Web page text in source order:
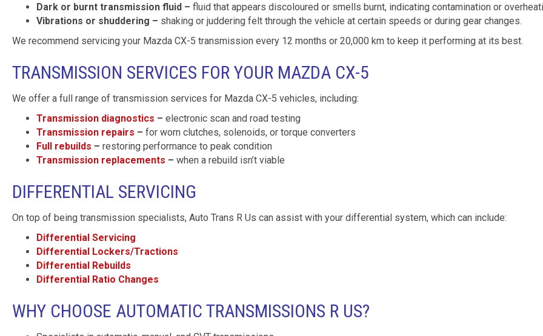
Dark or burnt transmission fluid – fluid that appears discoloured or smells burnt, indicating contamination or
Vibrations or shuddering – shaking or juddering felt through the vehicle at certain speeds or during gear changes.
We recommend servicing your Mazda CX-5 transmission every 12 months or 20,000 km to keep it performing at its best.
TRANSMISSION SERVICES FOR YOUR MAZDA CX-5
We offer a full range of transmission services for Mazda CX-5 vehicles, including:
Transmission diagnostics – electronic scan and road testing
Transmission repairs – for worn clutches, solenoids, or torque converters
Full rebuilds – restoring performance to peak condition
Transmission replacements – when a rebuild isn’t viable
DIFFERENTIAL SERVICING
On top of being transmission specialists, Auto Trans R Us can assist with your differential system, which can include:
Differential Servicing
Differential Lockers/Tractions
Differential Rebuilds
Differential Ratio Changes
WHY CHOOSE AUTOMATIC TRANSMISSIONS R US?